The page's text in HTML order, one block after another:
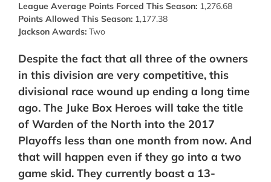
League Average Points Forced This Season: 1,276.68
Points Allowed This Season: 1,177.38
Jackson Awards: Two
Despite the fact that all three of the owners
in this division are very competitive, this
divisional race wound up ending a long time
ago. The Juke Box Heroes will take the title
of Warden of the North into the 2017
Playoffs less than one month from now. And
that will happen even if they go into a two
game skid. They currently boast a 13-